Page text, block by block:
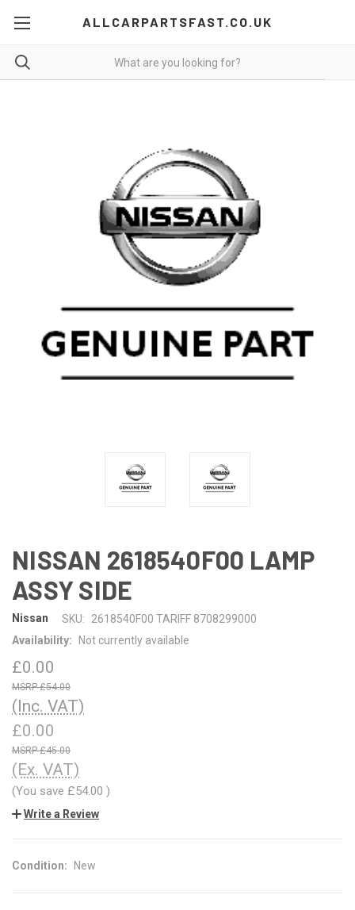
ALLCARPARTSFAST.CO.UK
NISSAN 2618540F00 LAMP
ASSY SIDE
Nissan SKU:
2618540F00 TARIFF 8708299000
Availability:
Not currently available
£0.00
£54.00
(Inc. VAT)
£0.00
£45.00
(Ex. VAT)
(You save £54.00 )
Write a Review
Condition: New